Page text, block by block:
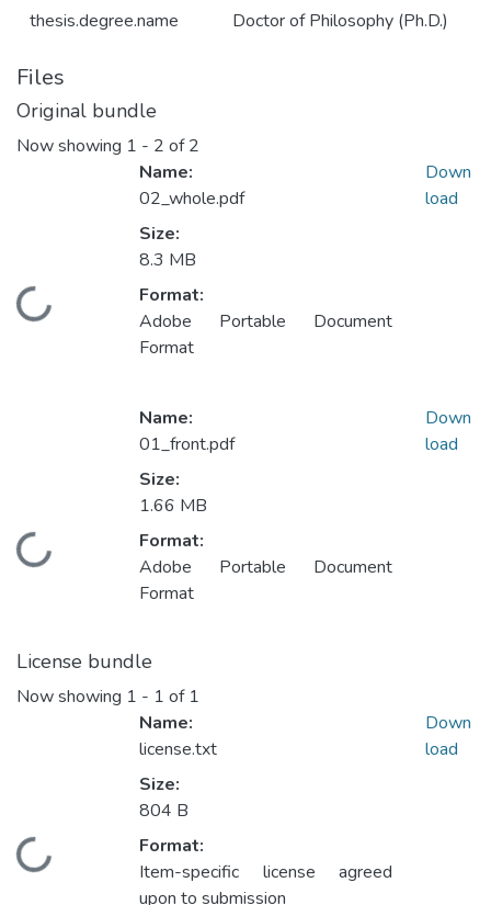
thesis.degree.name Doctor of Philosophy (Ph.D.)
Files
Original bundle
Now showing 1 - 2 of 2
Name:
02_whole.pdf
Size:
8.3 MB
Format:
Adobe Portable Document
Format
Down
load
Name:
01_front.pdf
Size:
1.66 MB
Format:
Adobe Portable Document
Format
Down
load
License bundle
Now showing 1 - 1 of 1
Name:
license.txt
Size:
804 B
Format:
Item-specific license agreed
upon to submission
Down
load